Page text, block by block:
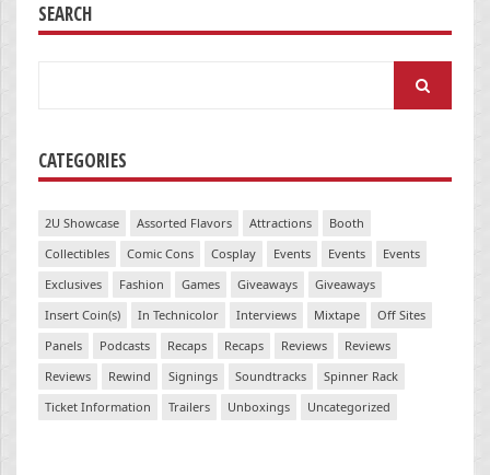
SEARCH
CATEGORIES
2U Showcase Assorted Flavors Attractions
Booth
Collectibles
Comic Cons Cosplay Events Events
Events
Exclusives
Fashion Games Giveaways
Giveaways
Insert Coin(s)
In Technicolor Interviews Mixtape
Off Sites
Panels
Podcasts Recaps Recaps Reviews
Reviews
Reviews
Rewind Signings Soundtracks
Spinner Rack
Ticket Information
Trailers Unboxings Uncategorized